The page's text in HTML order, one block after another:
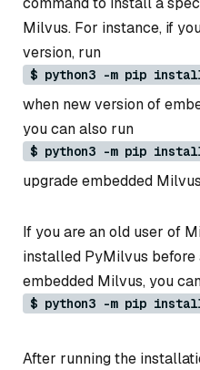
Milvus. For instance, if
version, run
$ python3 -m pip
when new version of
you can also run
$ python3 -m pip
upgrade embedded
If you are an old user of
installed PyMilvus
embedded Milvus, you
$ python3 -m pip
After running the